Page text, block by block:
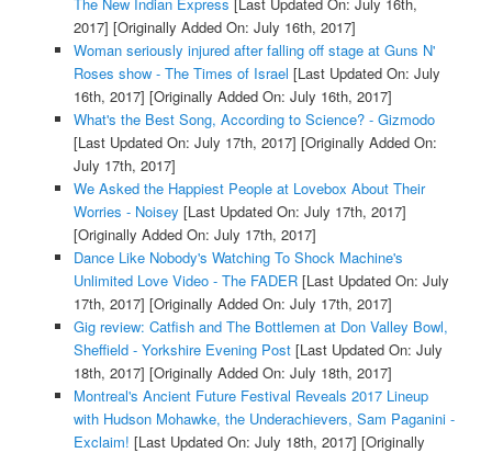
2017] [Originally Added On: July 16th, 2017]
Woman seriously injured after falling off stage at Guns N'
Roses show - The Times of Israel [Last Updated On: July
16th, 2017] [Originally Added On: July 16th, 2017]
What's the Best Song, According to Science? - Gizmodo
[Last Updated On: July 17th, 2017] [Originally Added On:
July 17th, 2017]
We Asked the Happiest People at Lovebox About Their
Worries - Noisey [Last Updated On: July 17th, 2017]
[Originally Added On: July 17th, 2017]
Dance Like Nobody's Watching To Shock Machine's
Unlimited Love Video - The FADER[Last Updated On: July
17th, 2017] [Originally Added On: July 17th, 2017]
Gig review: Catfish and The Bottlemen at Don Valley Bowl,
Sheffield - Yorkshire Evening Post[Last Updated On: July
18th, 2017] [Originally Added On: July 18th, 2017]
Montreal's Ancient Future Festival Reveals 2017 Lineup
with Hudson Mohawke, the Underachievers, Sam Paganini -
Exclaim! [Last Updated On: July 18th, 2017] [Originally